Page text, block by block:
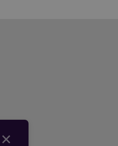
×